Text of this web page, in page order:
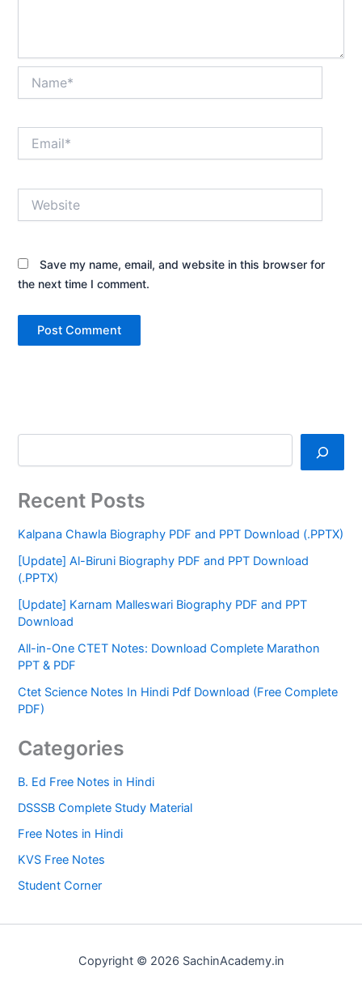
Save my name, email, and website in this browser for
the next time I comment.
Recent Posts
Kalpana Chawla Biography PDF and PPT Download (.PPTX)
[Update] Al-Biruni Biography PDF and PPT Download
(.PPTX)
[Update] Karnam Malleswari Biography PDF and PPT
Download
All-in-One CTET Notes: Download Complete Marathon
PPT & PDF
Ctet Science Notes In Hindi Pdf Download (Free Complete
PDF)
Categories
B. Ed Free Notes in Hindi
DSSSB Complete Study Material
Free Notes in Hindi
KVS Free Notes
Student Corner
Copyright © 2026 SachinAcademy.in